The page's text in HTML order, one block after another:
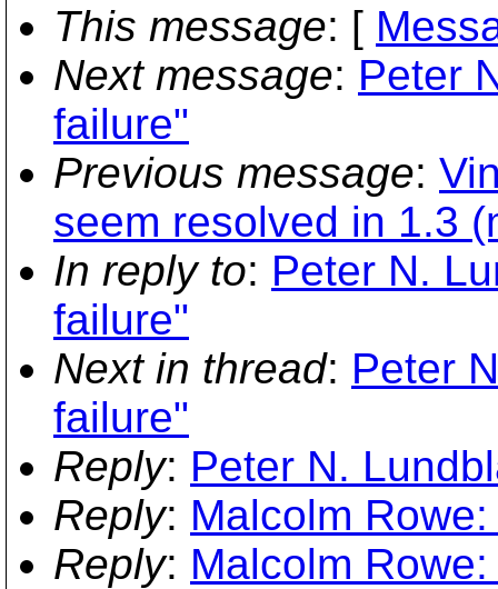
This message: [
Next message: Peter
failure"
Previous message:
seem resolved in 1.3
In reply to: Peter N.
failure"
Next in thread: Peter
failure"
Reply: Peter N.
Reply: Malcolm
Reply: Malcolm